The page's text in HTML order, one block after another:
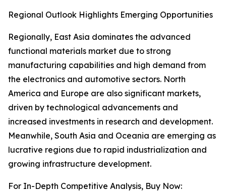
Regional Outlook Highlights Emerging Opportunities
Regionally, East Asia dominates the advanced
functional materials market due to strong
manufacturing capabilities and high demand from
the electronics and automotive sectors. North
America and Europe are also significant markets,
driven by technological advancements and
increased investments in research and development.
Meanwhile, South Asia and Oceania are emerging as
lucrative regions due to rapid industrialization and
growing infrastructure development.
For In-Depth Competitive Analysis, Buy Now: